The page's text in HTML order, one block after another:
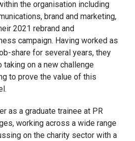
the organisation including
brand and marketing,
2021 rebrand and
campaign. Having worked as
share for several years, they
on a new challenge
to prove the value of this
as a graduate trainee at PR
working across a wide range
on the charity sector with a